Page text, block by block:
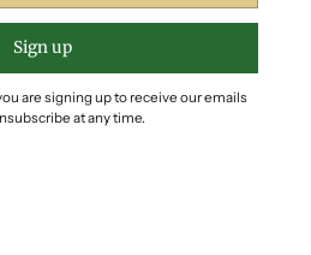
Sign up
are signing up to receive our emails
at any time.